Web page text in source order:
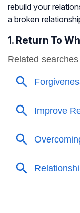
rebuild your
a broken
1. Return To